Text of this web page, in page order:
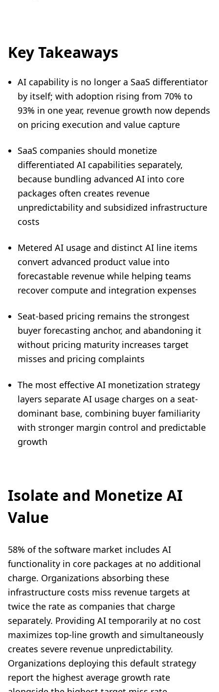
Key Takeaways
AI capability is no longer a SaaS differentiator
by itself; with adoption rising from 70% to
93% in one year, revenue growth now depends
on pricing execution and value capture
SaaS companies should monetize
differentiated AI capabilities separately,
because bundling advanced AI into core
packages often creates revenue
unpredictability and subsidized infrastructure
costs
Metered AI usage and distinct AI line items
convert advanced product value into
forecastable revenue while helping teams
recover compute and integration expenses
Seat-based pricing remains the strongest
buyer forecasting anchor, and abandoning it
without pricing maturity increases target
misses and pricing complaints
The most effective AI monetization strategy
layers separate AI usage charges on a seat-
dominant base, combining buyer familiarity
with stronger margin control and predictable
growth
Isolate and Monetize AI
Value
58% of the software market includes AI
functionality in core packages at no additional
charge. Organizations absorbing these
infrastructure costs miss revenue targets at
twice the rate as companies that charge
separately. Providing AI temporarily at no cost
maximizes top-line growth and simultaneously
creates severe revenue unpredictability.
Organizations deploying this default strategy
report the highest average growth rate